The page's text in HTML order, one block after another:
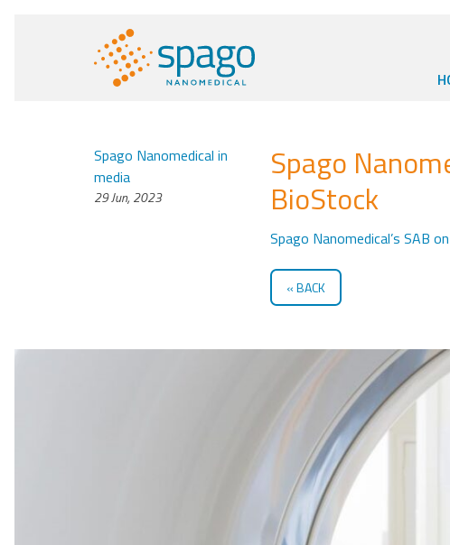
Spago Nanomedical in
media
29 Jun, 2023
Spago
BioStock
Spago Nanomedical’s SAB
BACK